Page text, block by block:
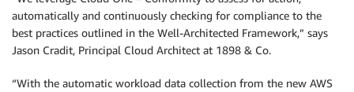
automatically and continuously checking for compliance to the
best practices outlined in the Well-Architected Framework,” says
Jason Cradit, Principal Cloud Architect at 1898 & Co.
“With the automatic workload data collection from the new AWS